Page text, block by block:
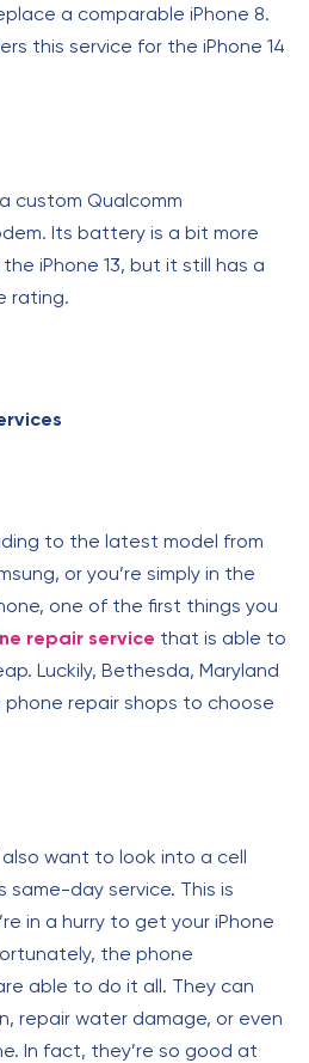
a comparable iPhone 8.
this service for the iPhone 14
custom Qualcomm
Its battery is a bit more
iPhone 13, but it still has a
rating.
to the latest model from
or you’re simply in the
one of the first things you
repair service that is able to
Luckily, Bethesda, Maryland
phone repair shops to choose
also want to look into a cell
day service. This is
in a hurry to get your iPhone
the phone
able to do it all. They can
repair water damage, or even
In fact, they’re so good at